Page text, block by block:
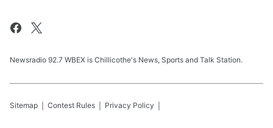
Newsradio 92.7 WBEX is Chillicothe's News, Sports and Talk Station.
Sitemap Contest Rules Privacy Policy